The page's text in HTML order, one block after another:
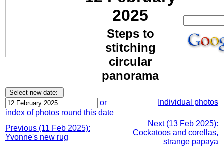
2025
Steps to
stitching
circular
panorama
or
index of photos round this date
Individual photos
Previous (11 Feb 2025):
Yvonne's new rug
Next (13 Feb 2025):
Cockatoos and corellas,
strange papaya